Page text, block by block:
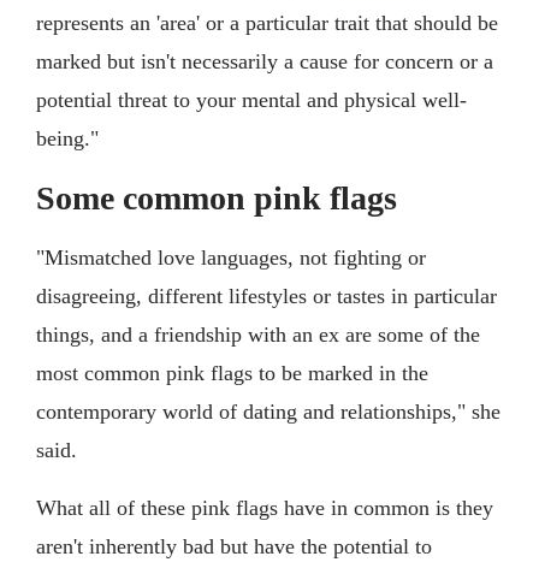
represents an 'area' or a particular trait that should be
marked but isn't necessarily a cause for concern or a
potential threat to your mental and physical well-
being."
Some common pink flags
"Mismatched love languages, not fighting or
disagreeing, different lifestyles or tastes in particular
things, and a friendship with an ex are some of the
most common pink flags to be marked in the
contemporary world of dating and relationships," she
said.
What all of these pink flags have in common is they
aren't inherently bad but have the potential to